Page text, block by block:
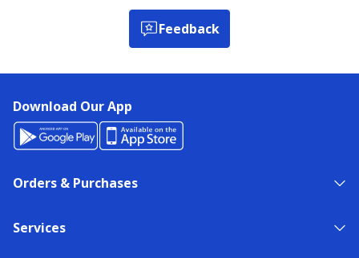
Feedback
Download Our App
Orders & Purchases
Services